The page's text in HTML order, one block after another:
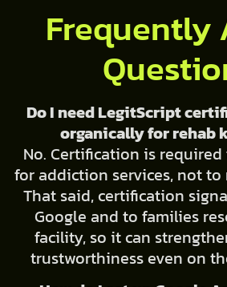
Frequently
Do I need LegitScript
organically for rehab
No. Certification is
for addiction services, not
That said, certification
Google and to families
facility, so it can
trustworthiness even on